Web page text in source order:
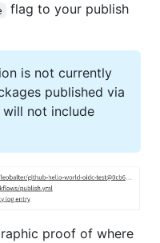
flag to your publish
is not currently
published via
not include
proof of where